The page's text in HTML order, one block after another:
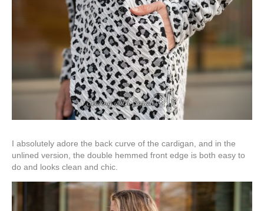
I absolutely adore the back curve of the cardigan, and in the
unlined version, the double hemmed front edge is both easy to
do and looks clean and chic.